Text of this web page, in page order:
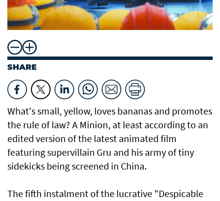
SHARE
What's small, yellow, loves bananas and promotes
the rule of law? A Minion, at least according to an
edited version of the latest animated film
featuring supervillain Gru and his army of tiny
sidekicks being screened in China.
The fifth instalment of the lucrative "Despicable